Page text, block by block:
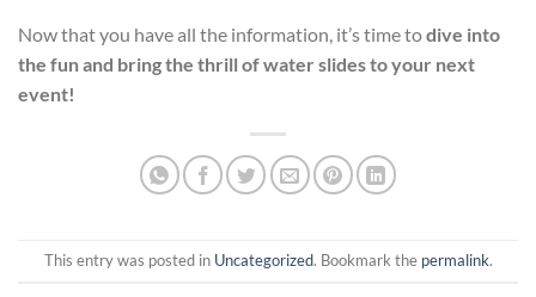
Now that you have all the information, it’s time todive into
the fun and bring the thrill of water slides to your next
event!
This entry was posted in Uncategorized. Bookmark the permalink.